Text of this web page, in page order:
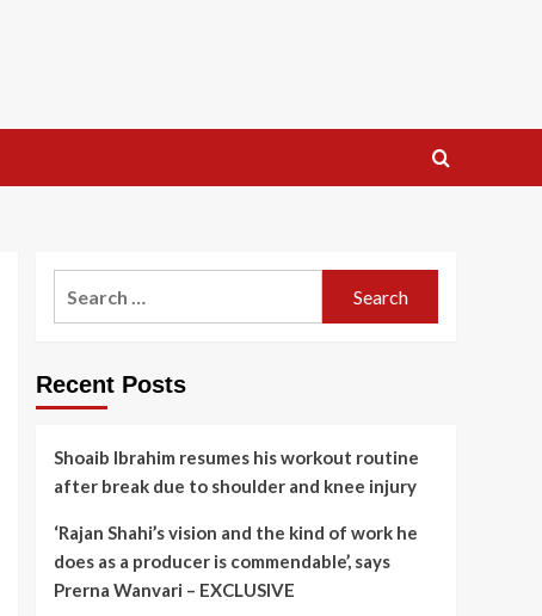
Recent Posts
Shoaib Ibrahim resumes his workout routine
after break due to shoulder and knee injury
‘Rajan Shahi’s vision and the kind of work he
does as a producer is commendable’, says
Prerna Wanvari – EXCLUSIVE